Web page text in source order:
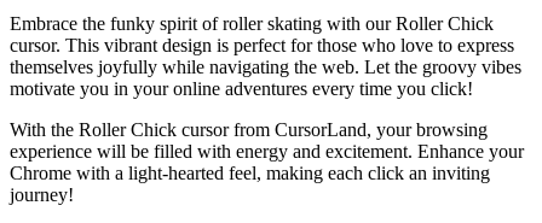
Embrace the funky spirit of roller skating with our Roller Chick
cursor. This vibrant design is perfect for those who love to express
themselves joyfully while navigating the web. Let the groovy vibes
motivate you in your online adventures every time you click!
With the Roller Chick cursor from CursorLand, your browsing
experience will be filled with energy and excitement. Enhance your
Chrome with a light-hearted feel, making each click an inviting
journey!